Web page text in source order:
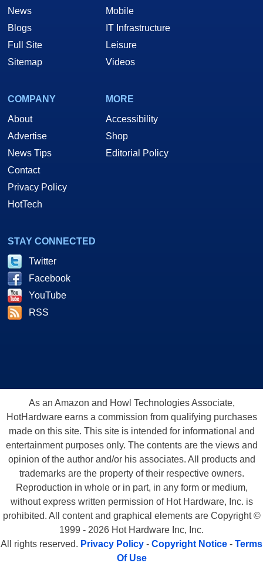
News
Blogs
Full Site
Sitemap
Mobile
IT Infrastructure
Leisure
Videos
COMPANY
About
Advertise
News Tips
Contact
Privacy Policy
HotTech
MORE
Accessibility
Shop
Editorial Policy
STAY CONNECTED
Twitter
Facebook
YouTube
RSS
As an Amazon and Howl Technologies Associate,
HotHardware earns a commission from qualifying purchases
made on this site. This site is intended for informational and
entertainment purposes only. The contents are the views and
opinion of the author and/or his associates. All products and
trademarks are the property of their respective owners.
Reproduction in whole or in part, in any form or medium,
without express written permission of Hot Hardware, Inc. is
prohibited. All content and graphical elements are Copyright ©
1999 - 2026 Hot Hardware Inc, Inc.
All rights reserved. Privacy Policy - Copyright Notice - Terms
Of Use